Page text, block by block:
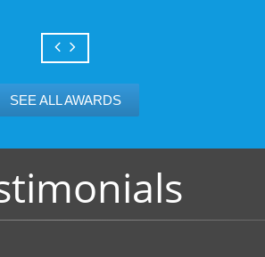
SEE ALL AWARDS